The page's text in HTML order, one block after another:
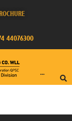
44076300
···